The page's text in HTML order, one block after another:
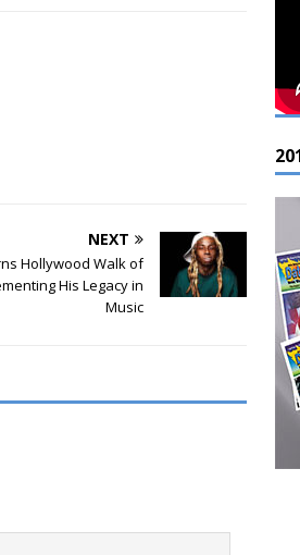
NEXT
Hollywood Walk of
His Legacy in
Music